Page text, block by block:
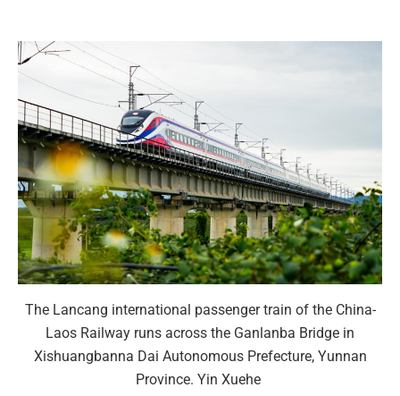
The Lancang international passenger train of the China-
Laos Railway runs across the Ganlanba Bridge in
Xishuangbanna Dai Autonomous Prefecture, Yunnan
Province. Yin Xuehe